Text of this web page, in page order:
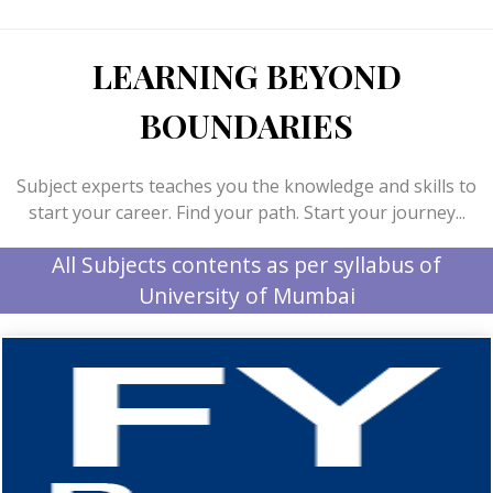
LEARNING BEYOND
BOUNDARIES
Subject experts teaches you the knowledge and skills to
start your career. Find your path. Start your journey...
All Subjects contents as per syllabus of
University of Mumbai